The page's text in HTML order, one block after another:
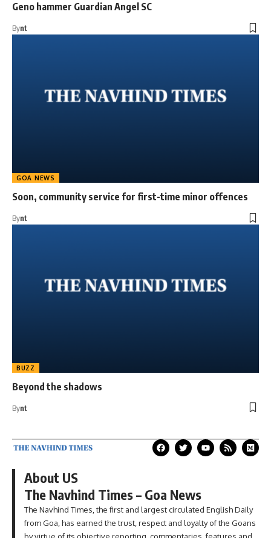
Geno hammer Guardian Angel SC
Bynt
GOA NEWS
Soon, community service for first-time minor offences
Bynt
BUZZ
Beyond the shadows
Bynt
About US
The Navhind Times – Goa News
The Navhind Times, the first and largest circulated English Daily
from Goa, has earned the trust, respect and loyalty of the Goans